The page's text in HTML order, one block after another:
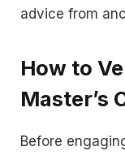
advice from
How to
Master’s
Before